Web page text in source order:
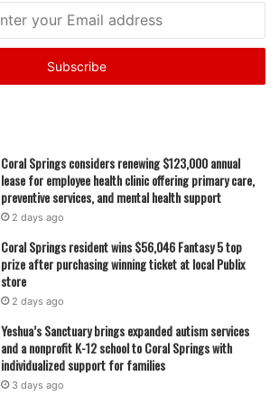
Coral Springs considers renewing $123,000 annual
lease for employee health clinic offering primary care,
preventive services, and mental health support
2 days ago
Coral Springs resident wins $56,046 Fantasy 5 top
prize after purchasing winning ticket at local Publix
store
2 days ago
Yeshua’s Sanctuary brings expanded autism services
and a nonprofit K-12 school to Coral Springs with
individualized support for families
3 days ago